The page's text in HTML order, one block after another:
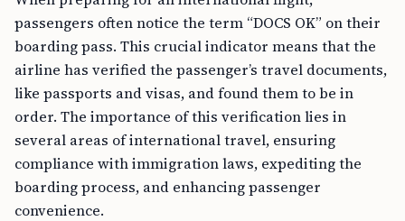
passengers often notice the term “DOCS OK” on their
boarding pass. This crucial indicator means that the
airline has verified the passenger’s travel documents,
like passports and visas, and found them to be in
order. The importance of this verification lies in
several areas of international travel, ensuring
compliance with immigration laws, expediting the
boarding process, and enhancing passenger
convenience.